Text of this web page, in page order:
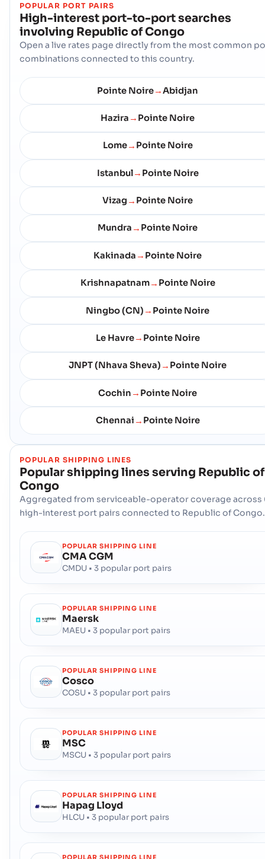
POPULAR PORT PAIRS
High-interest port-to-port searches
involving Republic of Congo
Open a live rates page directly from the most common
combinations connected to this country.
Pointe Noire→Abidjan
Hazira → Pointe Noire
Lome→ Pointe Noire
Istanbul→ Pointe Noire
Vizag → Pointe Noire
Mundra → Pointe Noire
Kakinada → Pointe Noire
Krishnapatnam→ Pointe Noire
Ningbo (CN) → Pointe Noire
Le Havre→ Pointe Noire
JNPT (Nhava Sheva) → Pointe Noire
Cochin → Pointe Noire
Chennai → Pointe Noire
POPULAR SHIPPING LINES
Popular shipping lines serving Republic of
Congo
Aggregated from serviceable-operator coverage across
high-interest port pairs connected to Republic of Congo.
POPULAR SHIPPING LINE
CMA CGM
CMDU • 3 popular port pairs
POPULAR SHIPPING LINE
Maersk
MAEU • 3 popular port pairs
POPULAR SHIPPING LINE
Cosco
COSU • 3 popular port pairs
POPULAR SHIPPING LINE
MSC
MSCU • 3 popular port pairs
POPULAR SHIPPING LINE
Hapag Lloyd
HLCU • 3 popular port pairs
POPULAR SHIPPING LINE